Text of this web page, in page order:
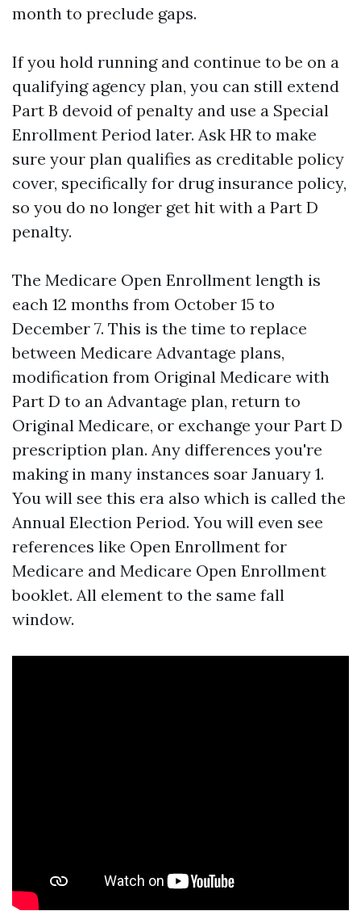
month to preclude gaps.
If you hold running and continue to be on a
qualifying agency plan, you can still extend
Part B devoid of penalty and use a Special
Enrollment Period later. Ask HR to make
sure your plan qualifies as creditable policy
cover, specifically for drug insurance policy,
so you do no longer get hit with a Part D
penalty.
The Medicare Open Enrollment length is
each 12 months from October 15 to
December 7. This is the time to replace
between Medicare Advantage plans,
modification from Original Medicare with
Part D to an Advantage plan, return to
Original Medicare, or exchange your Part D
prescription plan. Any differences you're
making in many instances soar January 1.
You will see this era also which is called the
Annual Election Period. You will even see
references like Open Enrollment for
Medicare and Medicare Open Enrollment
booklet. All element to the same fall
window.